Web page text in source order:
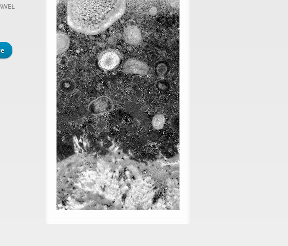
about ASGP (2006), vol. 76: 297-314